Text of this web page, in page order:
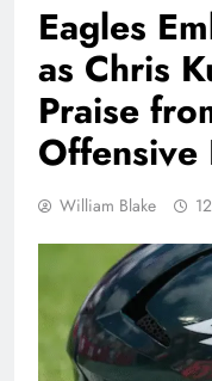
Eagles
as Chris
Praise
Offensive
William Blake